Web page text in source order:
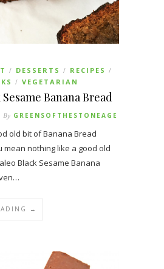
/ DESSERTS / RECIPES /
/ VEGETARIAN
Banana Bread
By GREENSOFTHESTONEAGE
old bit of Banana Bread
mean nothing like a good old
Black Sesame Banana
→